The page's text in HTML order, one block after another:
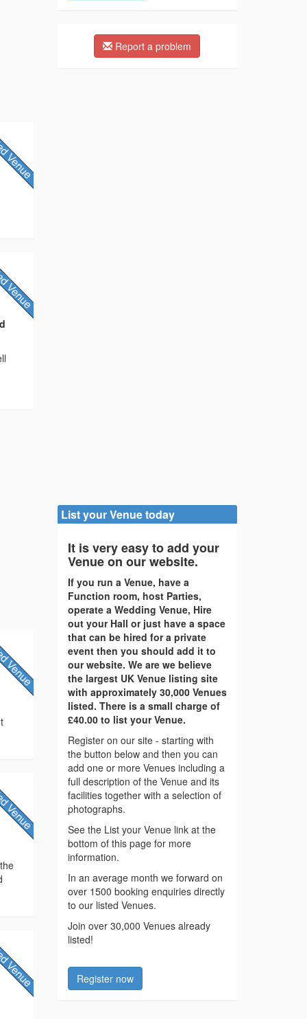
Report a problem
List your Venue today
It is very easy to add your
Venue on our website.
If you run a Venue, have a
Function room, host Parties,
operate a Wedding Venue, Hire
out your Hall or just have a space
that can be hired for a private
event then you should add it to
our website. We are we believe
the largest UK Venue listing site
with approximately 30,000 Venues
listed. There is a small charge of
£40.00 to list your Venue.
Register on our site - starting with
the button below and then you can
add one or more Venues including a
full description of the Venue and its
facilities together with a selection of
photographs.
See the List your Venue link at the
bottom of this page for more
information.
In an average month we forward on
over 1500 booking enquiries directly
to our listed Venues.
Join over 30,000 Venues already
listed!
Register now